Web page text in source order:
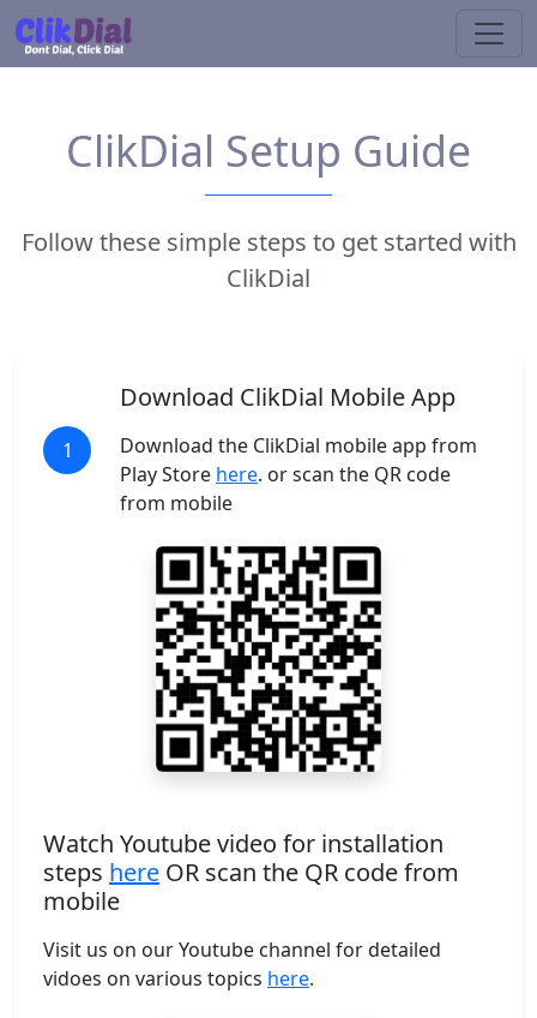
ClikDial Setup Guide
Follow these simple steps to get started with
ClikDial
1
Download ClikDial Mobile App
Download the ClikDial mobile app from
Play Store here. or scan the QR code
from mobile
Watch Youtube video for installation
steps here OR scan the QR code from
mobile
Visit us on our Youtube channel for detailed
vidoes on various topics here.